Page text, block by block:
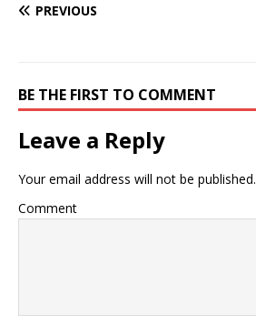
PREVIOUS
BE THE FIRST TO COMMENT
Leave a Reply
Your email address will not be published.
Comment